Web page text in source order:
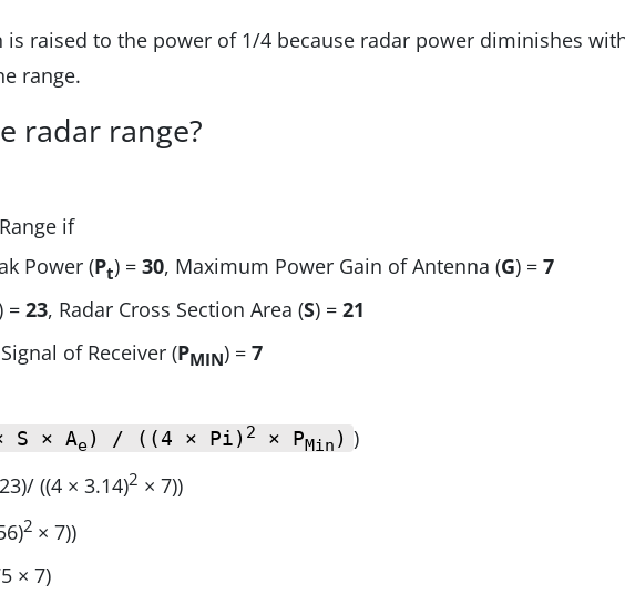
is raised to the power of 1/4 because radar power diminishes
range.
radar range?
if
Power (Pt) = 30, Maximum Power Gain of Antenna (G) = 7
= 23, Radar Cross Section Area (S) = 21
of Receiver (PMIN) = 7
S × Ae) / ((4 × Pi) 2 × PMin ) )
((4 × 3.14)2 × 7))
2 × 7))
× 7)